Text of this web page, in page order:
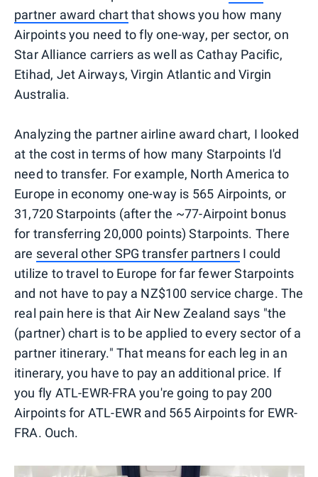
partner award chartthat shows you how many
Airpoints you need to fly one-way, per sector, on
Star Alliance carriers as well as Cathay Pacific,
Etihad, Jet Airways, Virgin Atlantic and Virgin
Australia.
Analyzing the partner airline award chart, I looked
at the cost in terms of how many Starpoints I'd
need to transfer. For example, North America to
Europe in economy one-way is 565 Airpoints, or
31,720 Starpoints (after the ~77-Airpoint bonus
for transferring 20,000 points) Starpoints. There
are several other SPG transfer partnersI could
utilize to travel to Europe for far fewer Starpoints
and not have to pay a NZ$100 service charge. The
real pain here is that Air New Zealand says "the
(partner) chart is to be applied to every sector of a
partner itinerary." That means for each leg in an
itinerary, you have to pay an additional price. If
you fly ATL-EWR-FRA you're going to pay 200
Airpoints for ATL-EWR and 565 Airpoints for EWR-
FRA. Ouch.